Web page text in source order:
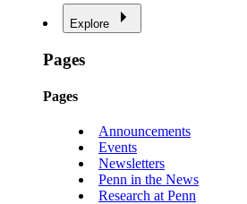
Explore
Pages
Pages
Announcements
Events
Newsletters
Penn in the News
Research at Penn